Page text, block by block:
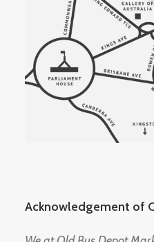
Acknowledgement of